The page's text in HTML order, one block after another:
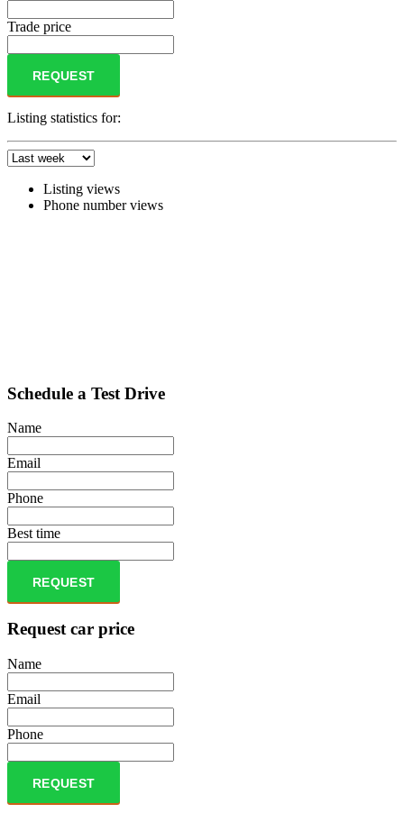
Trade price
REQUEST
Listing statistics for:
Listing views
Phone number views
Schedule a Test Drive
Name
Email
Phone
Best time
REQUEST
Request car price
Name
Email
Phone
REQUEST